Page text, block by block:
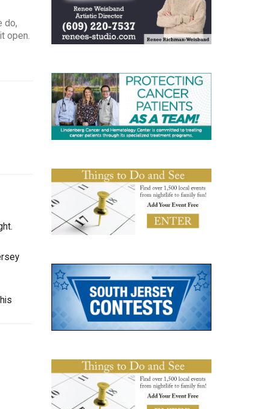
do,
open.